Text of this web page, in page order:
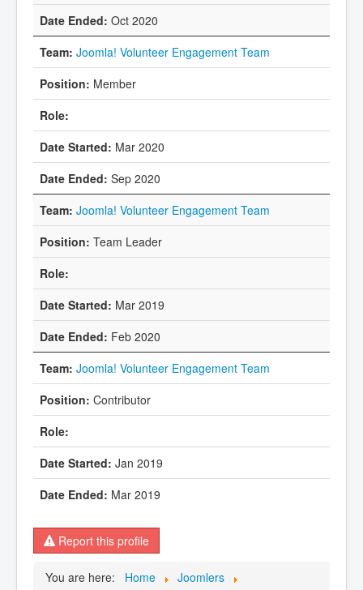
Oct 2020
Joomla! Volunteer Engagement Team
Member
Mar 2020
Sep 2020
Joomla! Volunteer Engagement Team
Team Leader
Mar 2019
Feb 2020
Joomla! Volunteer Engagement Team
Contributor
Jan 2019
Mar 2019
Report this profile
You are here: Home
Joomlers